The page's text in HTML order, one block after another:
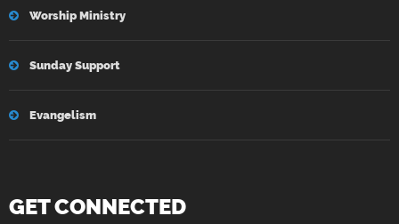
Worship Ministry
Sunday Support
Evangelism
GET CONNECTED